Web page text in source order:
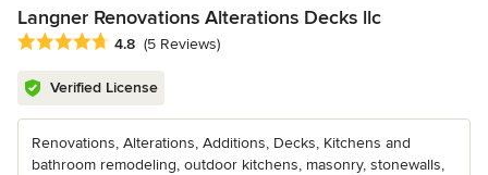
Langner Renovations Alterations Decks llc
Average rating: 4.8 out of 5 stars
4.8 (5 Reviews)
Verified License
Renovations, Alterations, Additions, Decks, Kitchens and
bathroom remodeling, outdoor kitchens, masonry, stonewalls,